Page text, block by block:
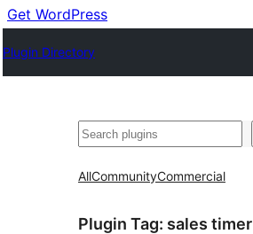
Get WordPress
Plugin Directory
Search
AllCommunityCommercial
Plugin Tag: sales timer